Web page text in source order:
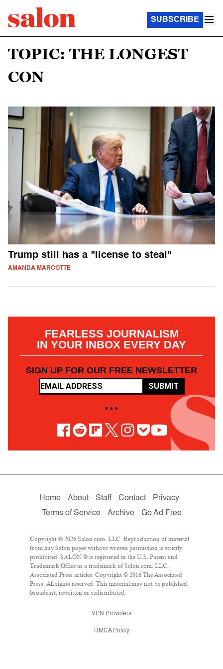
SUBSCRIBE
TOPIC: THE LONGEST
CON
Trump still has a "license to steal"
AMANDA MARCOTTE
FEARLESS JOURNALISM
IN YOUR INBOX EVERY DAY
SIGN UP FOR OUR FREE NEWSLETTER
SUBMIT
• • •
Home About Staff Contact
Privacy
Terms of Service
Archive Go Ad Free
Copyright © 2026 Salon.com, LLC. Reproduction of material
from any Salon pages without written permission is strictly
prohibited. SALON ® is registered in the U.S. Patent and
Trademark Office as a trademark of Salon.com, LLC.
Associated Press articles: Copyright © 2016 The Associated
Press. All rights reserved. This material may not be published,
broadcast, rewritten or redistributed.
VPN Providers
DMCA Policy